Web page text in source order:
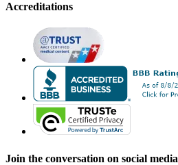
Accreditations
Join the conversation on social media